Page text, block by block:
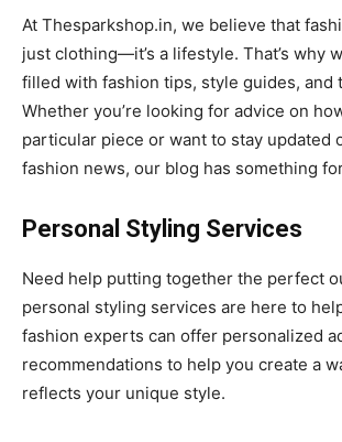
At Thesparkshop.in, we believe that
just clothing—it’s a lifestyle. That’s why
filled with fashion tips, style guides, and
Whether you’re looking for advice on
particular piece or want to stay updated
fashion news, our blog has something
Personal Styling Services
Need help putting together the perfect
personal styling services are here to
fashion experts can offer personalized
recommendations to help you create a
reflects your unique style.